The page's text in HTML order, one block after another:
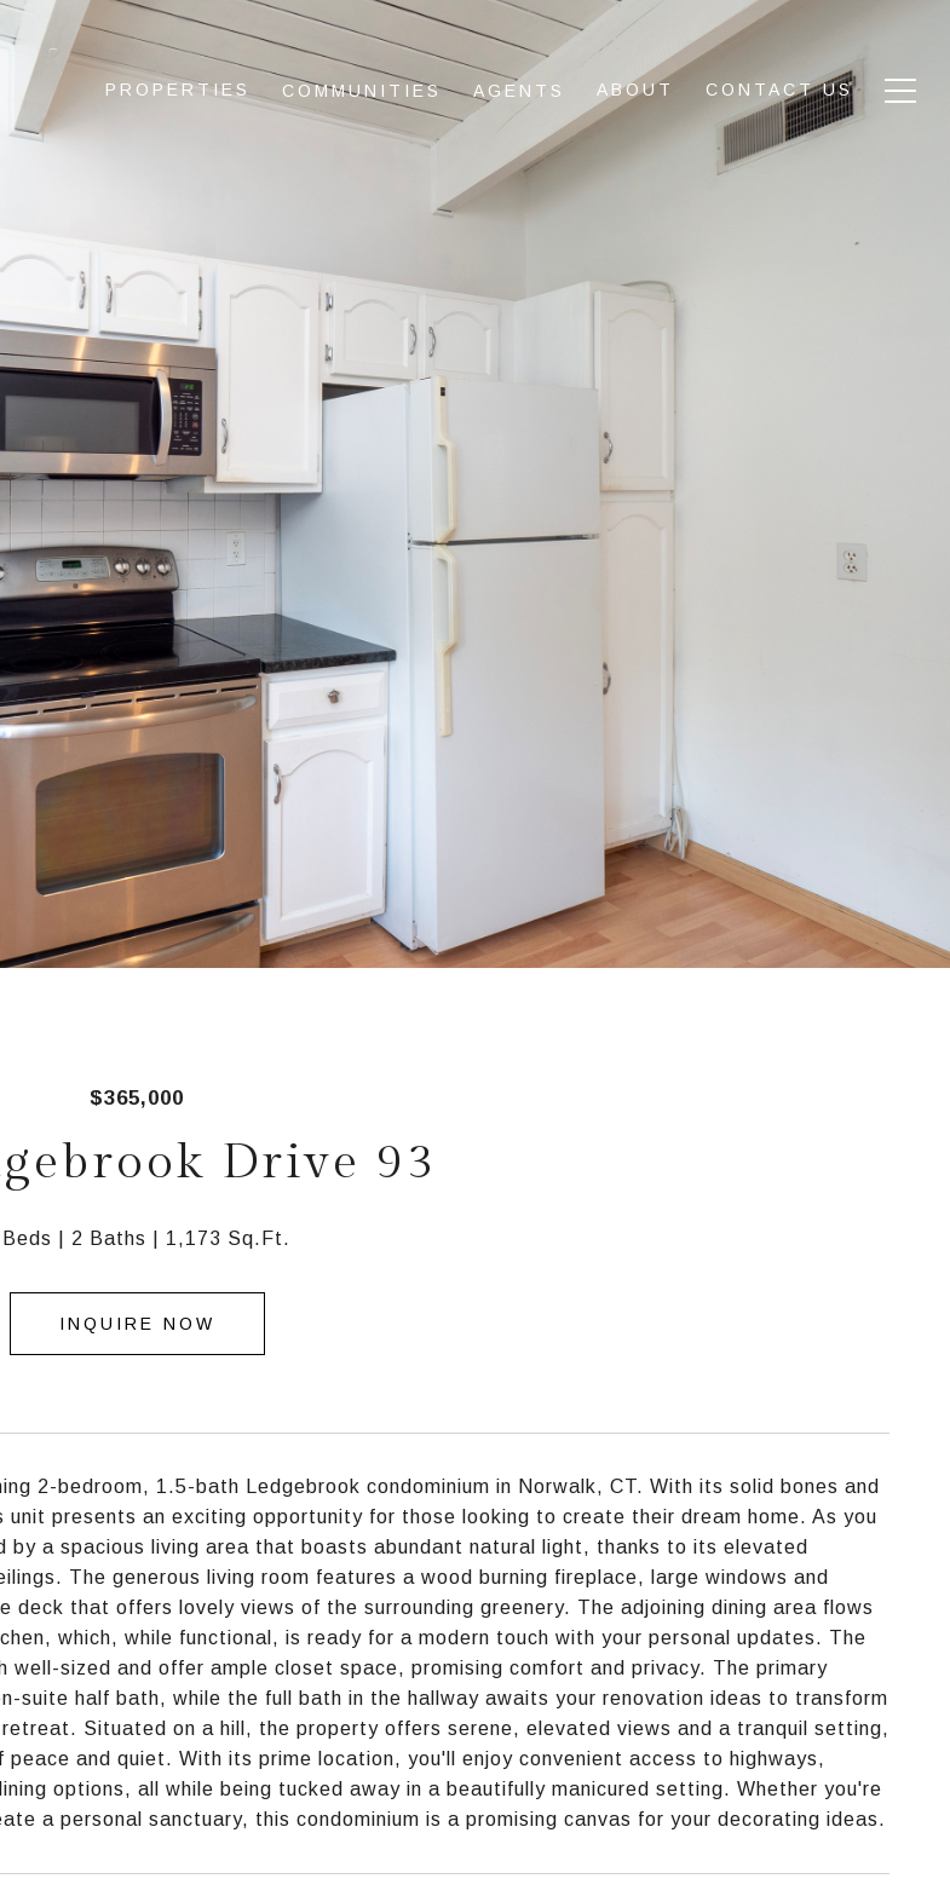
PROPERTIES COMMUNITIES AGENTS ABOUT CONTACT US
$365,000
Drive 93
2 Baths 1,173 Sq.Ft.
INQUIRE NOW
2-bedroom, 1.5-bath Ledgebrook condominium in Norwalk, CT. With its solid bones and
presents an exciting opportunity for those looking to create their dream home. As you
by a spacious living area that boasts abundant natural light, thanks to its elevated
The generous living room features a wood burning fireplace, large windows and
deck that offers lovely views of the surrounding greenery. The adjoining dining area flows
which, while functional, is ready for a modern touch with your personal updates. The
well-sized and offer ample closet space, promising comfort and privacy. The primary
suite half bath, while the full bath in the hallway awaits your renovation ideas to transform
Situated on a hill, the property offers serene, elevated views and a tranquil setting,
peace and quiet. With its prime location, you'll enjoy convenient access to highways,
options, all while being tucked away in a beautifully manicured setting. Whether you're
a personal sanctuary, this condominium is a promising canvas for your decorating ideas.